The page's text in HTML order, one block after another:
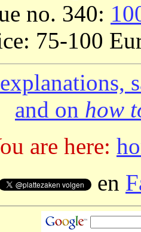
no. 340:
75-100
and on how
are here:
en